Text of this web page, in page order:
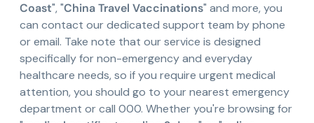
Coast", "China Travel Vaccinations" and more, you
can contact our dedicated support team by phone
or email. Take note that our service is designed
specifically for non-emergency and everyday
healthcare needs, so if you require urgent medical
attention, you should go to your nearest emergency
department or call 000. Whether you're browsing for